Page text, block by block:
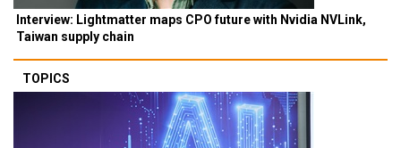
Interview: Lightmatter maps CPO future with Nvidia NVLink,
Taiwan supply chain
TOPICS